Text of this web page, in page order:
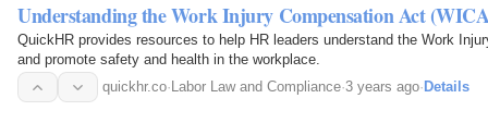
Understanding the Work Injury Compensation Act
QuickHR provides resources to help HR leaders understand the Work
and promote safety and health in the workplace.
quickhr.co· Labor Law and Compliance·3 years ago· Details